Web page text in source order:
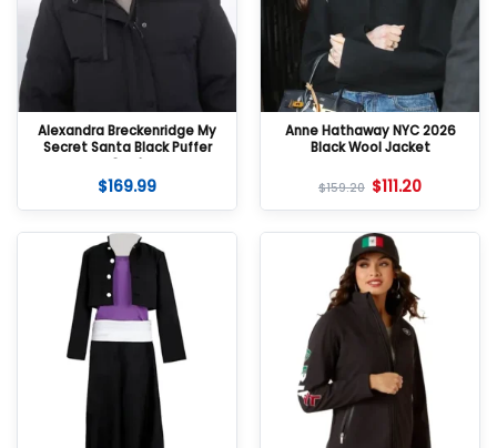
Alexandra Breckenridge My
Secret Santa Black Puffer
Coat
$169.99
Anne Hathaway NYC 2026
Black Wool Jacket
$159.20 $111.20